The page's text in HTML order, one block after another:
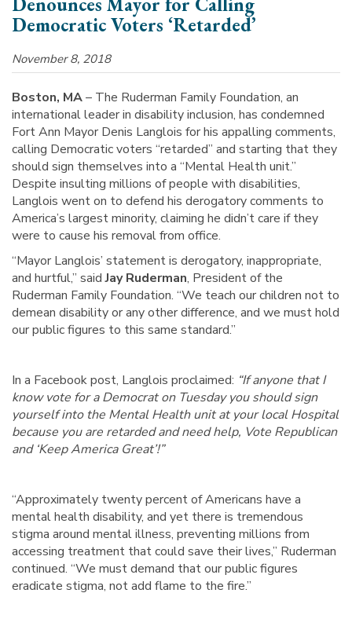
Democratic Voters ‘Retarded’
November 8, 2018
Boston, MA– The Ruderman Family Foundation, an
international leader in disability inclusion, has condemned
Fort Ann Mayor Denis Langlois for his appalling comments,
calling Democratic voters “retarded” and starting that they
should sign themselves into a “Mental Health unit.”
Despite insulting millions of people with disabilities,
Langlois went on to defend his derogatory comments to
America’s largest minority, claiming he didn’t care if they
were to cause his removal from office.
“Mayor Langlois’ statement is derogatory, inappropriate,
and hurtful,” saidJay Ruderman, President of the
Ruderman Family Foundation. “We teach our children not to
demean disability or any other difference, and we must hold
our public figures to this same standard.”
In a Facebook post, Langlois proclaimed: “If anyone that I
know vote for a Democrat on Tuesday you should sign
yourself into the Mental Health unit at your local Hospital
because you are retarded and need help, Vote Republican
and ‘Keep America Great’!”
“Approximately twenty percent of Americans have a
mental health disability, and yet there is tremendous
stigma around mental illness, preventing millions from
accessing treatment that could save their lives,” Ruderman
continued. “We must demand that our public figures
eradicate stigma, not add flame to the fire.”